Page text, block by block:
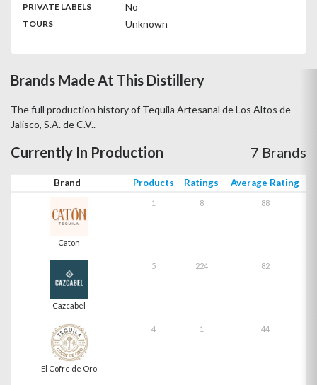
PRIVATE LABELS: No
TOURS: Unknown
Brands Made At This Distillery
The full production history of Tequila Artesanal de Los Altos de
Jalisco, S.A. de C.V..
Currently In Production 7 Brands
Brand Products Ratings Average Rating
Caton
1 8 88
Cazcabel
5 224 82
El Cofre de Oro
4 1 44